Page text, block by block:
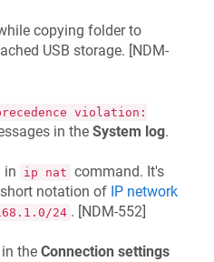
copying folder to
USB storage. [NDM-
violation:
in the System log.
in ip nat command. It's
notation of IP network
24 . [NDM-552]
the Connection settings